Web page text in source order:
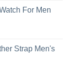
For Men
Strap Men's